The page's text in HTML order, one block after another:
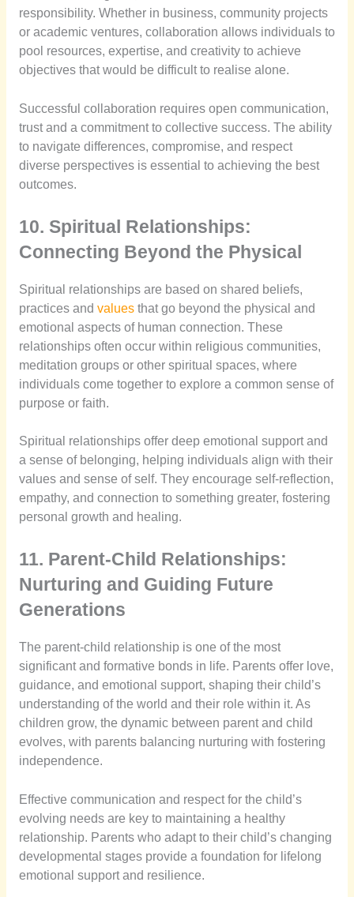
responsibility. Whether in business, community projects
or academic ventures, collaboration allows individuals to
pool resources, expertise, and creativity to achieve
objectives that would be difficult to realise alone.
Successful collaboration requires open communication,
trust and a commitment to collective success. The ability
to navigate differences, compromise, and respect
diverse perspectives is essential to achieving the best
outcomes.
10. Spiritual Relationships:
Connecting Beyond the Physical
Spiritual relationships are based on shared beliefs,
practices and valuesthat go beyond the physical and
emotional aspects of human connection. These
relationships often occur within religious communities,
meditation groups or other spiritual spaces, where
individuals come together to explore a common sense of
purpose or faith.
Spiritual relationships offer deep emotional support and
a sense of belonging, helping individuals align with their
values and sense of self. They encourage self-reflection,
empathy, and connection to something greater, fostering
personal growth and healing.
11. Parent-Child Relationships:
Nurturing and Guiding Future
Generations
The parent-child relationship is one of the most
significant and formative bonds in life. Parents offer love,
guidance, and emotional support, shaping their child’s
understanding of the world and their role within it. As
children grow, the dynamic between parent and child
evolves, with parents balancing nurturing with fostering
independence.
Effective communication and respect for the child’s
evolving needs are key to maintaining a healthy
relationship. Parents who adapt to their child’s changing
developmental stages provide a foundation for lifelong
emotional support and resilience.